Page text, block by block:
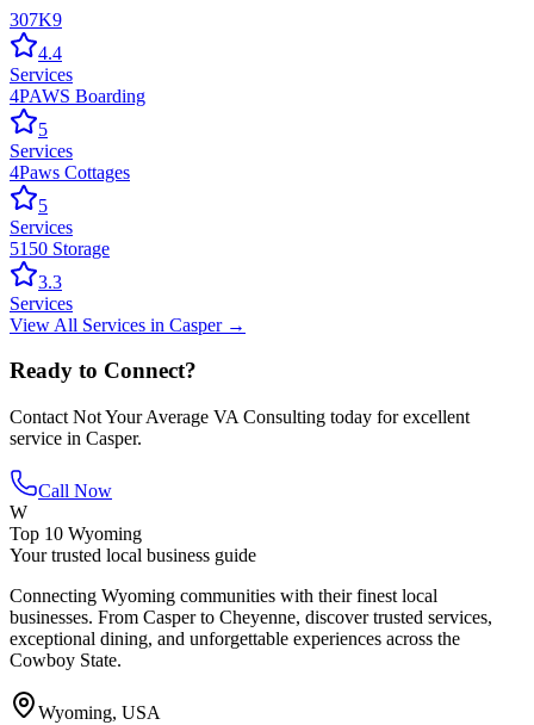
307K9
4.4
Services
4PAWS Boarding
5
Services
4Paws Cottages
5
Services
5150 Storage
3.3
Services
View All Services in Casper→
Ready to Connect?
Contact Not Your Average VA Consulting today for excellent
service in Casper.
Call Now
W
Top 10 Wyoming
Your trusted local business guide
Connecting Wyoming communities with their finest local
businesses. From Casper to Cheyenne, discover trusted services,
exceptional dining, and unforgettable experiences across the
Cowboy State.
Wyoming, USA